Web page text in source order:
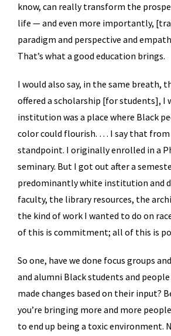
know, can really transform the
life — and even more importantly,
paradigm and perspective and
That’s what a good education brings.
I would also say, in the same breath,
offered a scholarship [for students], I
institution was a place where Black
color could flourish. … I say that from
standpoint. I originally enrolled in a
seminary. But I got out after a
predominantly white institution and
faculty, the library resources, the
the kind of work I wanted to do on
of this is commitment; all of this is
So one, have we done focus groups
and alumni Black students and
made changes based on their input?
you’re bringing more and more
to end up being a toxic environment.